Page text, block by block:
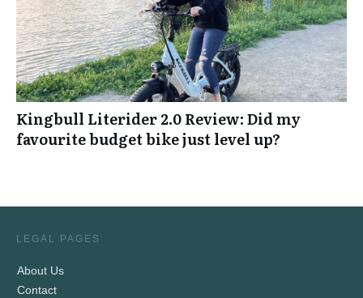
Kingbull Literider 2.0 Review: Did my
favourite budget bike just level up?
LEGAL PAGES
About Us
Contact